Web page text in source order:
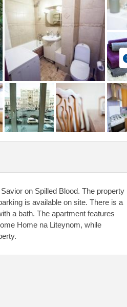
on Spilled Blood. The property
is available on site. There is a
a bath. The apartment features
Home na Liteynom, while